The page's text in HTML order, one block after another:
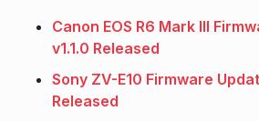
Canon EOS R6 Mark III
v1.1.0 Released
Sony ZV-E10 Firmware
Released